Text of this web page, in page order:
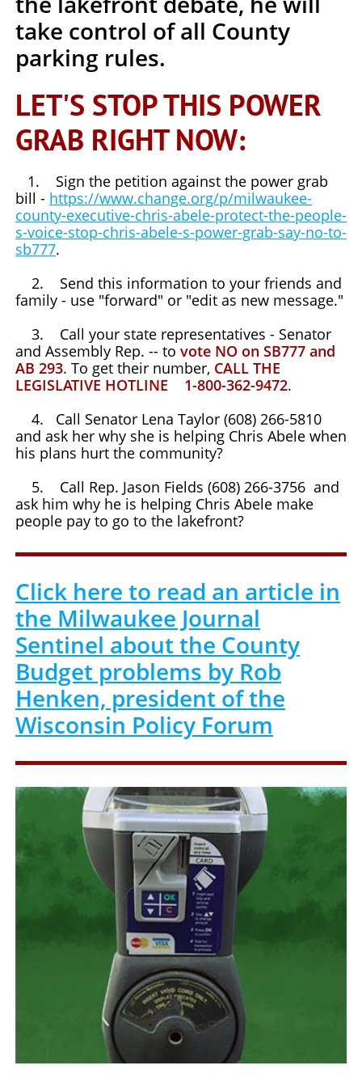
take control of all County
parking rules.
LET'S STOP THIS POWER
GRAB RIGHT NOW:
1. Sign the petition against the power grab
bill - https://www.change.org/p/milwaukee-
county-executive-chris-abele-protect-the-people-
s-voice-stop-chris-abele-s-power-grab-say-no-to-
sb777.
2. Send this information to your friends and
family - use "forward" or "edit as new message."
3. Call your state representatives - Senator
and Assembly Rep. -- to vote NO on SB777 and
AB 293. To get their number, CALL THE
LEGISLATIVE HOTLINE 1-800-362-9472.
4. Call Senator Lena Taylor (608) 266-5810
and ask her why she is helping Chris Abele when
his plans hurt the community?
5. Call Rep. Jason Fields (608) 266-3756 and
ask him why he is helping Chris Abele make
people pay to go to the lakefront?
Click here to read an article in
the Milwaukee Journal
Sentinel about the County
Budget problems by Rob
Henken, president of the
Wisconsin Policy Forum